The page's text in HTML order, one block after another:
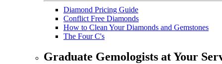
Diamond Pricing Guide
Conflict Free Diamonds
How to Clean Your Diamonds and Gemstones
The Four C's
Graduate Gemologists at Your